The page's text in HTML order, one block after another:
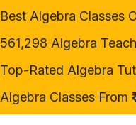
Best Algebra Classes
561,298 Algebra
Top-Rated Algebra
Algebra Classes From